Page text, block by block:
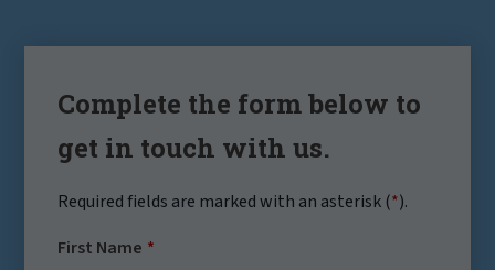
Complete the form below to
get in touch with us.
Required fields are marked with an asterisk (*).
First Name